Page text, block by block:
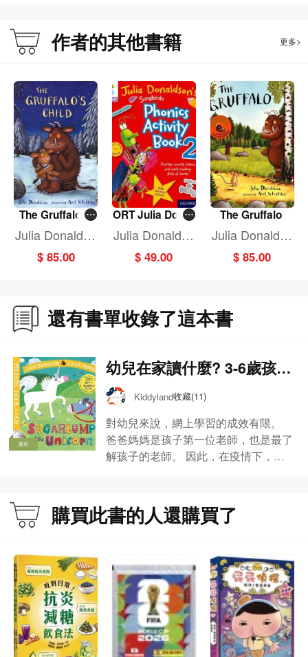
作者的其他書籍 更多>
The Gruffalo's
Child
Julia Donaldso
n
$ 85.00
ORT Julia Donal
dson Song Pho
n Activ BK 2
Julia Donaldso
n
$ 49.00
The Gruffalo
Julia Donaldso
n
$ 85.00
還有書單收錄了這本書
書單
幼兒在家讀什麼? 3-6歲孩子
媽媽的閱讀書單【Kiddylan
d推介】
Kiddyland收藏(11)
對幼兒來說，網上學習的成效有限。
爸爸媽媽是孩子第一位老師，也是最了
解孩子的老師。 因此，在疫情下，不
共讀書單，包括中文認字、英文拼音、
數學啟蒙、視藝發展、益智遊戲書及課
購買此書的人還購買了